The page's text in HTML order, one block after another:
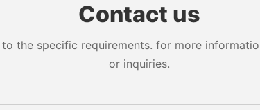
Contact us
the specific requirements. for more
or inquiries.